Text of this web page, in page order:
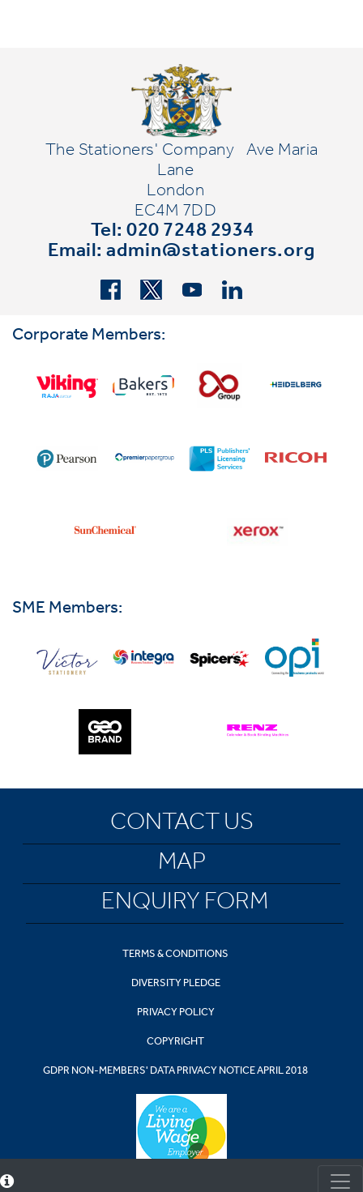
The Stationers' Company
Ave Maria
Lane
London
EC4M 7DD
Tel: 020 7248 2934
Email:admin@stationers.org
Corporate Members:
SME Members:
CONTACT US
MAP
ENQUIRY FORM
TERMS & CONDITIONS
DIVERSITY PLEDGE
PRIVACY POLICY
COPYRIGHT
GDPR NON-MEMBERS' DATA PRIVACY NOTICE APRIL 2018